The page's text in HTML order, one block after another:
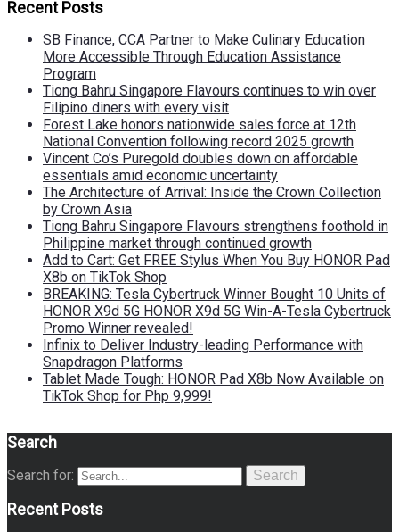
Recent Posts
SB Finance, CCA Partner to Make Culinary Education
More Accessible Through Education Assistance
Program
Tiong Bahru Singapore Flavours continues to win over
Filipino diners with every visit
Forest Lake honors nationwide sales force at 12th
National Convention following record 2025 growth
Vincent Co’s Puregold doubles down on affordable
essentials amid economic uncertainty
The Architecture of Arrival: Inside the Crown Collection
by Crown Asia
Tiong Bahru Singapore Flavours strengthens foothold in
Philippine market through continued growth
Add to Cart: Get FREE Stylus When You Buy HONOR Pad
X8b on TikTok Shop
BREAKING: Tesla Cybertruck Winner Bought 10 Units of
HONOR X9d 5G HONOR X9d 5G Win-A-Tesla Cybertruck
Promo Winner revealed!
Infinix to Deliver Industry-leading Performance with
Snapdragon Platforms
Tablet Made Tough: HONOR Pad X8b Now Available on
TikTok Shop for Php 9,999!
Search
Search for: Search
Recent Posts